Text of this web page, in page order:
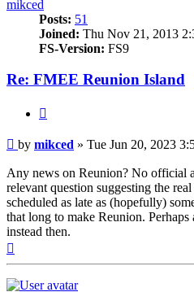
mikced
Posts: 51
Joined: Thu Nov 21, 2013
FS-Version: FS9
Re: FMEE Reunion Island
Post
by mikced » Tue Jun 20, 2023
Any news on Reunion? No official
relevant question suggesting the
scheduled as late as (hopefully)
that long to make Reunion.
instead then.